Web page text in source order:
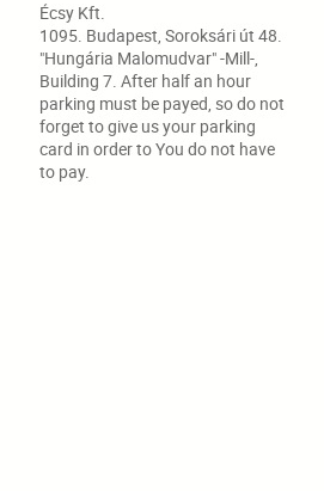
Écsy Kft.
1095. Budapest, Soroksári út 48.
"Hungária Malomudvar" -Mill-,
Building 7. After half an hour
parking must be payed, so do not
forget to give us your parking
card in order to You do not have
to pay.